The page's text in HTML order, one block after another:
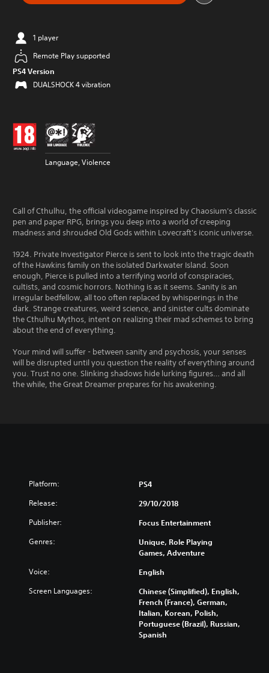
1 player
Remote Play supported
PS4 Version
DUALSHOCK 4 vibration
Language, Violence
Call of Cthulhu, the official videogame inspired by Chaosium's classic
pen and paper RPG, brings you deep into a world of creeping
madness and shrouded Old Gods within Lovecraft's iconic universe.
1924. Private Investigator Pierce is sent to look into the tragic death
of the Hawkins family on the isolated Darkwater Island. Soon
enough, Pierce is pulled into a terrifying world of conspiracies,
cultists, and cosmic horrors. Nothing is as it seems. Sanity is an
irregular bedfellow, all too often replaced by whisperings in the
dark. Strange creatures, weird science, and sinister cults dominate
the Cthulhu Mythos, intent on realizing their mad schemes to bring
about the end of everything.
Your mind will suffer - between sanity and psychosis, your senses
will be disrupted until you question the reality of everything around
you. Trust no one. Slinking shadows hide lurking figures… and all
the while, the Great Dreamer prepares for his awakening.
Platform: PS4
Release: 29/10/2018
Publisher: Focus Entertainment
Genres:
Unique, Role Playing
Games, Adventure
Voice: English
Screen Languages:
Chinese (Simplified), English,
French (France), German,
Italian, Korean, Polish,
Portuguese (Brazil), Russian,
Spanish